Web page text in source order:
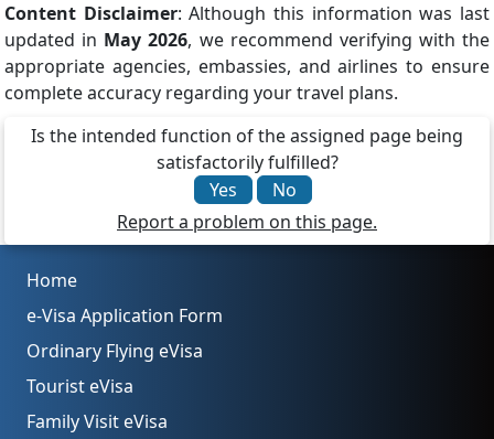
Content Disclaimer: Although this information was last
updated in May 2026, we recommend verifying with the
appropriate agencies, embassies, and airlines to ensure
complete accuracy regarding your travel plans.
Is the intended function of the assigned page being
satisfactorily fulfilled?
Yes
No
Report a problem on this page.
Home
e-Visa Application Form
Ordinary Flying eVisa
Tourist eVisa
Family Visit eVisa